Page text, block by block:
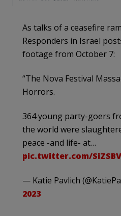
As talks of a ceasefire
Responders in Israel
footage from October 7:
“The Nova Festival
Horrors.
364 young party-goers
the world were
peace -and life- at…
pic.twitter.com/
— Katie Pavlich
2023